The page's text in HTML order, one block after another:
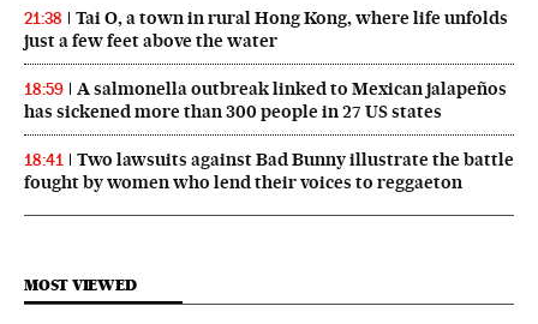
21:38
Tai O, a town in rural Hong Kong, where life unfolds
just a few feet above the water
18:59
A salmonella outbreak linked to Mexican jalapeños
has sickened more than 300 people in 27 US states
18:41
Two lawsuits against Bad Bunny illustrate the battle
fought by women who lend their voices to reggaeton
MOST VIEWED